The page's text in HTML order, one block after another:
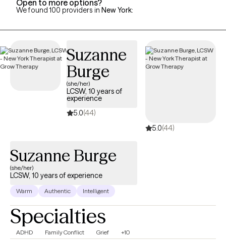
Open to more options?
We found 100 providers in New York:
Suzanne
Burge
(she/her)
LCSW, 10 years of
experience
5.0(44)
5.0(44)
Suzanne Burge
(she/her)
LCSW, 10 years of experience
Warm Authentic Intelligent
Specialties
ADHD Family Conflict Grief +10